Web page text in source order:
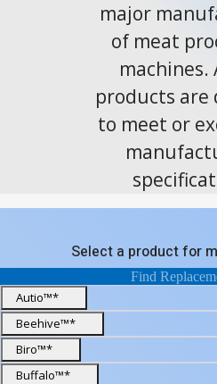
major
of meat
machines.
products are
to meet or
Select a product for
Find
Autio™*
Beehive™*
Biro™*
Buffalo™*